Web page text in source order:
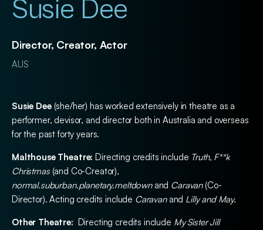
Susie Dee
Director, Creator, Actor
AUS
Susie Dee(she/her) has worked extensively in theatre as a
performer, devisor, and director both in Australia and overseas
for the past forty years.
Malthouse Theatre: Directing credits include Truth, F**k
Christmas (and Co-Creator),
normal.suburban.planetary.meltdown and Caravan (Co-
Director). Acting credits include Caravan and Lilly and May.
Other Theatre: Directing credits include My Sister Jill